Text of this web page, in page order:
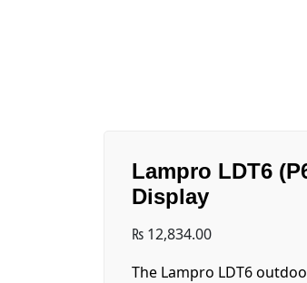
Lampro LDT6
Display
₨ 12,834.00
The Lampro LDT6